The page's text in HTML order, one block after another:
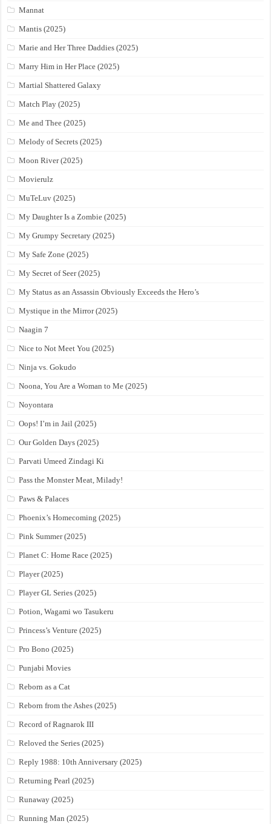
Mannat
Mantis (2025)
Marie and Her Three Daddies (2025)
Marry Him in Her Place (2025)
Martial Shattered Galaxy
Match Play (2025)
Me and Thee (2025)
Melody of Secrets (2025)
Moon River (2025)
Movierulz
MuTeLuv (2025)
My Daughter Is a Zombie (2025)
My Grumpy Secretary (2025)
My Safe Zone (2025)
My Secret of Seer (2025)
My Status as an Assassin Obviously Exceeds the Hero’s
Mystique in the Mirror (2025)
Naagin 7
Nice to Not Meet You (2025)
Ninja vs. Gokudo
Noona, You Are a Woman to Me (2025)
Noyontara
Oops! I’m in Jail (2025)
Our Golden Days (2025)
Parvati Umeed Zindagi Ki
Pass the Monster Meat, Milady!
Paws & Palaces
Phoenix’s Homecoming (2025)
Pink Summer (2025)
Planet C: Home Race (2025)
Player (2025)
Player GL Series (2025)
Potion, Wagami wo Tasukeru
Princess’s Venture (2025)
Pro Bono (2025)
Punjabi Movies
Reborn as a Cat
Reborn from the Ashes (2025)
Record of Ragnarok III
Reloved the Series (2025)
Reply 1988: 10th Anniversary (2025)
Returning Pearl (2025)
Runaway (2025)
Running Man (2025)